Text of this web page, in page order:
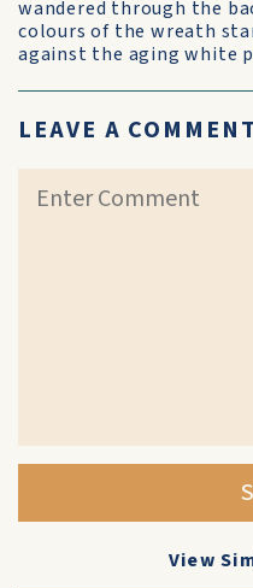
wandered through the
colours of the wreath
against the aging white
LEAVE A COMMENT
View